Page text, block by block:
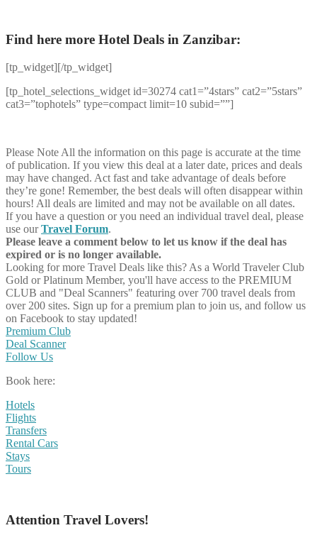
Find here more Hotel Deals in Zanzibar:
[tp_widget][/tp_widget]
[tp_hotel_selections_widget id=30274 cat1=”4stars” cat2=”5stars”
cat3=”tophotels” type=compact limit=10 subid=””]
Please Note All the information on this page is accurate at the time
of publication. If you view this deal at a later date, prices and deals
may have changed. Act fast and take advantage of deals before
they’re gone! Remember, the best deals will often disappear within
hours! All deals are limited and may not be available on all dates.
If you have a question or you need an individual travel deal, please
use ourTravel Forum.
Please leave a comment below to let us know if the deal has
expired or is no longer available.
Looking for more Travel Deals like this? As a World Traveler Club
Gold or Platinum Member, you'll have access to the PREMIUM
CLUB and "Deal Scanners" featuring over 700 travel deals from
over 200 sites. Sign up for a premium plan to join us, and follow us
on Facebook to stay updated!
Premium Club
Deal Scanner
Follow Us
Book here:
Hotels
Flights
Transfers
Rental Cars
Stays
Tours
Attention Travel Lovers!